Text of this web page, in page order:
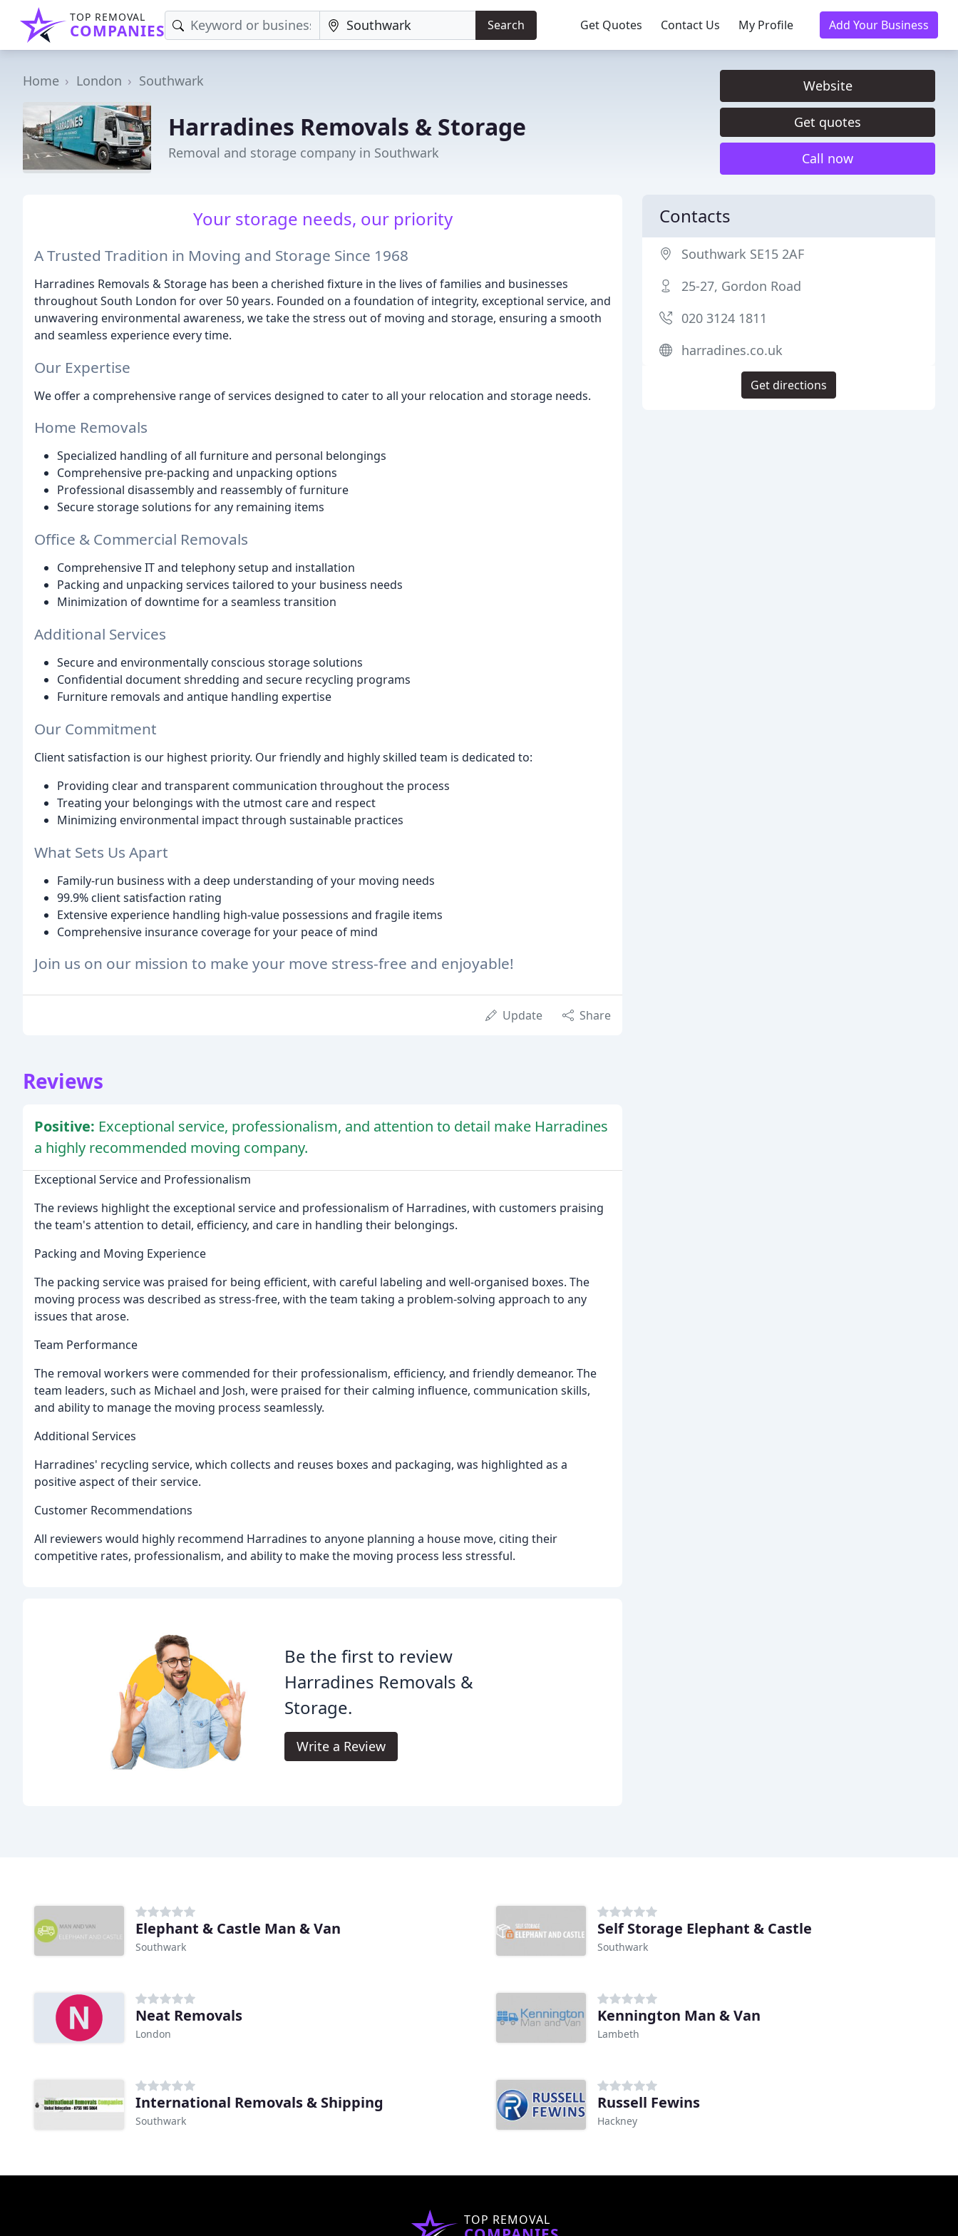
TOP REMOVAL
COMPANIES Search Get Quotes Contact Us My Profile Add Your Business
Home London Southwark
Harradines Removals & Storage
Removal and storage company in Southwark
Website
Get quotes
Call now
Your storage needs, our priority
A Trusted Tradition in Moving and Storage Since 1968
Harradines Removals & Storage has been a cherished fixture in the lives of families and businesses
throughout South London for over 50 years. Founded on a foundation of integrity, exceptional service, and
unwavering environmental awareness, we take the stress out of moving and storage, ensuring a smooth
and seamless experience every time.
Our Expertise
We offer a comprehensive range of services designed to cater to all your relocation and storage needs.
Home Removals
Specialized handling of all furniture and personal belongings
Comprehensive pre-packing and unpacking options
Professional disassembly and reassembly of furniture
Secure storage solutions for any remaining items
Office & Commercial Removals
Comprehensive IT and telephony setup and installation
Packing and unpacking services tailored to your business needs
Minimization of downtime for a seamless transition
Additional Services
Secure and environmentally conscious storage solutions
Confidential document shredding and secure recycling programs
Furniture removals and antique handling expertise
Our Commitment
Client satisfaction is our highest priority. Our friendly and highly skilled team is dedicated to:
Providing clear and transparent communication throughout the process
Treating your belongings with the utmost care and respect
Minimizing environmental impact through sustainable practices
What Sets Us Apart
Family-run business with a deep understanding of your moving needs
99.9% client satisfaction rating
Extensive experience handling high-value possessions and fragile items
Comprehensive insurance coverage for your peace of mind
Join us on our mission to make your move stress-free and enjoyable!
Update Share
Reviews
Positive: Exceptional service, professionalism, and attention to detail make Harradines
a highly recommended moving company.
Exceptional Service and Professionalism
The reviews highlight the exceptional service and professionalism of Harradines, with customers praising
the team's attention to detail, efficiency, and care in handling their belongings.
Packing and Moving Experience
The packing service was praised for being efficient, with careful labeling and well-organised boxes. The
moving process was described as stress-free, with the team taking a problem-solving approach to any
issues that arose.
Team Performance
The removal workers were commended for their professionalism, efficiency, and friendly demeanor. The
team leaders, such as Michael and Josh, were praised for their calming influence, communication skills,
and ability to manage the moving process seamlessly.
Additional Services
Harradines' recycling service, which collects and reuses boxes and packaging, was highlighted as a
positive aspect of their service.
Customer Recommendations
All reviewers would highly recommend Harradines to anyone planning a house move, citing their
competitive rates, professionalism, and ability to make the moving process less stressful.
Be the first to review
Harradines Removals &
Storage.
Write a Review
Contacts
Southwark SE15 2AF
25-27, Gordon Road
020 3124 1811
harradines.co.uk
Get directions
Elephant & Castle Man & Van
Southwark
Self Storage Elephant & Castle
Southwark
Neat Removals
London
Kennington Man & Van
Lambeth
International Removals & Shipping
Southwark
Russell Fewins
Hackney
TOP REMOVAL